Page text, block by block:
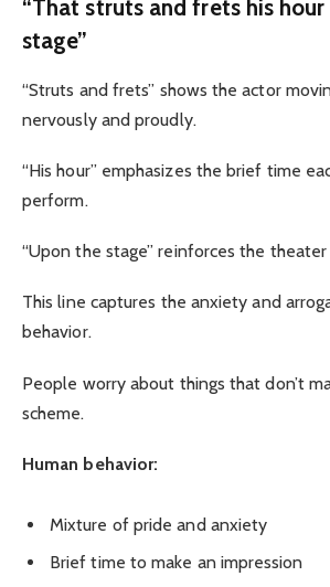
“That struts and frets his
stage”
“Struts and frets” shows the actor
nervously and proudly.
“His hour” emphasizes the brief time
perform.
“Upon the stage” reinforces the
This line captures the anxiety and
behavior.
People worry about things that don’t
scheme.
Human behavior:
Mixture of pride and anxiety
Brief time to make an impression